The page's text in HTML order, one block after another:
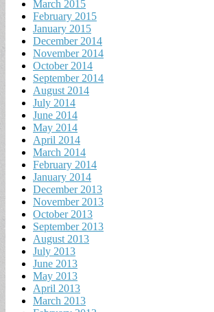
March 2015
February 2015
January 2015
December 2014
November 2014
October 2014
September 2014
August 2014
July 2014
June 2014
May 2014
April 2014
March 2014
February 2014
January 2014
December 2013
November 2013
October 2013
September 2013
August 2013
July 2013
June 2013
May 2013
April 2013
March 2013